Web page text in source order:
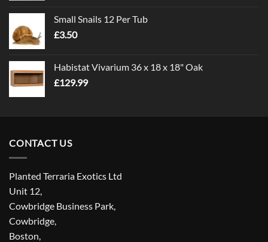
through
Small Snails 12 Per Tub
£3.50
Habistat Vivarium 36 x 18 x 18" Oak
£129.99
CONTACT US
Planted Terraria Exotics Ltd
Unit 12,
Cowbridge Business Park,
Cowbridge,
Boston,